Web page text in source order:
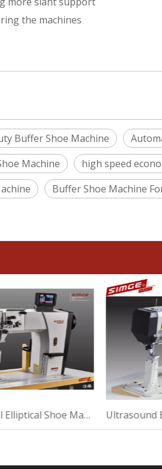
the machines
Buffer Shoe Machine
Machine
high speed
Buffer Shoe Machine
Thermal Elliptical Shoe Machine For Making